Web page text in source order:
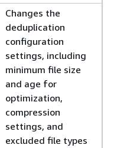
Changes the
deduplication
configuration
settings, including
minimum file size
and age for
optimization,
compression
settings, and
excluded file types